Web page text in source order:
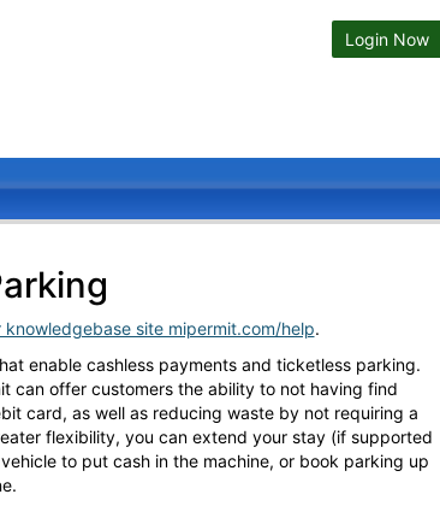
Login Now
knowledgebase site mipermit.com/help.
enable cashless payments and ticketless parking.
can offer customers the ability to not having find
card, as well as reducing waste by not requiring a
flexibility, you can extend your stay (if supported
to put cash in the machine, or book parking up